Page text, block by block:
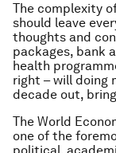
The complexity
should leave
thoughts and
packages, bank
health
right – will doing
decade out,
The World
one of the